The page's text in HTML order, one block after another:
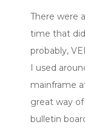
There were
time that
probably,
I used
mainframe
great way
bulletin